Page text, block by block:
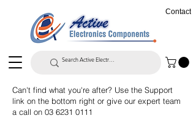
Contact
Can't find what you're after? Use the Support
link on the bottom right or give our expert team
a call on 03 6231 0111